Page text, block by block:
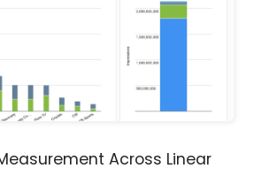
Across Linear